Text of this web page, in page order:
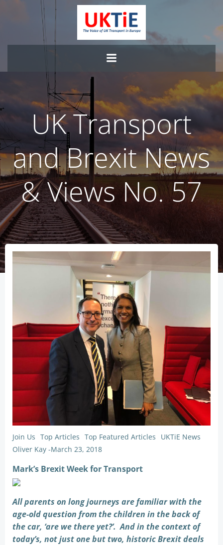
Skip
to
content
UK Transport
and Brexit News
& Views No. 57
Join Us Top Articles Top Featured Articles
UKTiE News
Oliver Kay -March 23, 2018
Mark’s Brexit Week for Transport
All parents on long journeys are familiar with the
age-old question from the children in the back of
the car, ‘are we there yet?’. And in the context of
today’s, not just one but two, historic Brexit deals